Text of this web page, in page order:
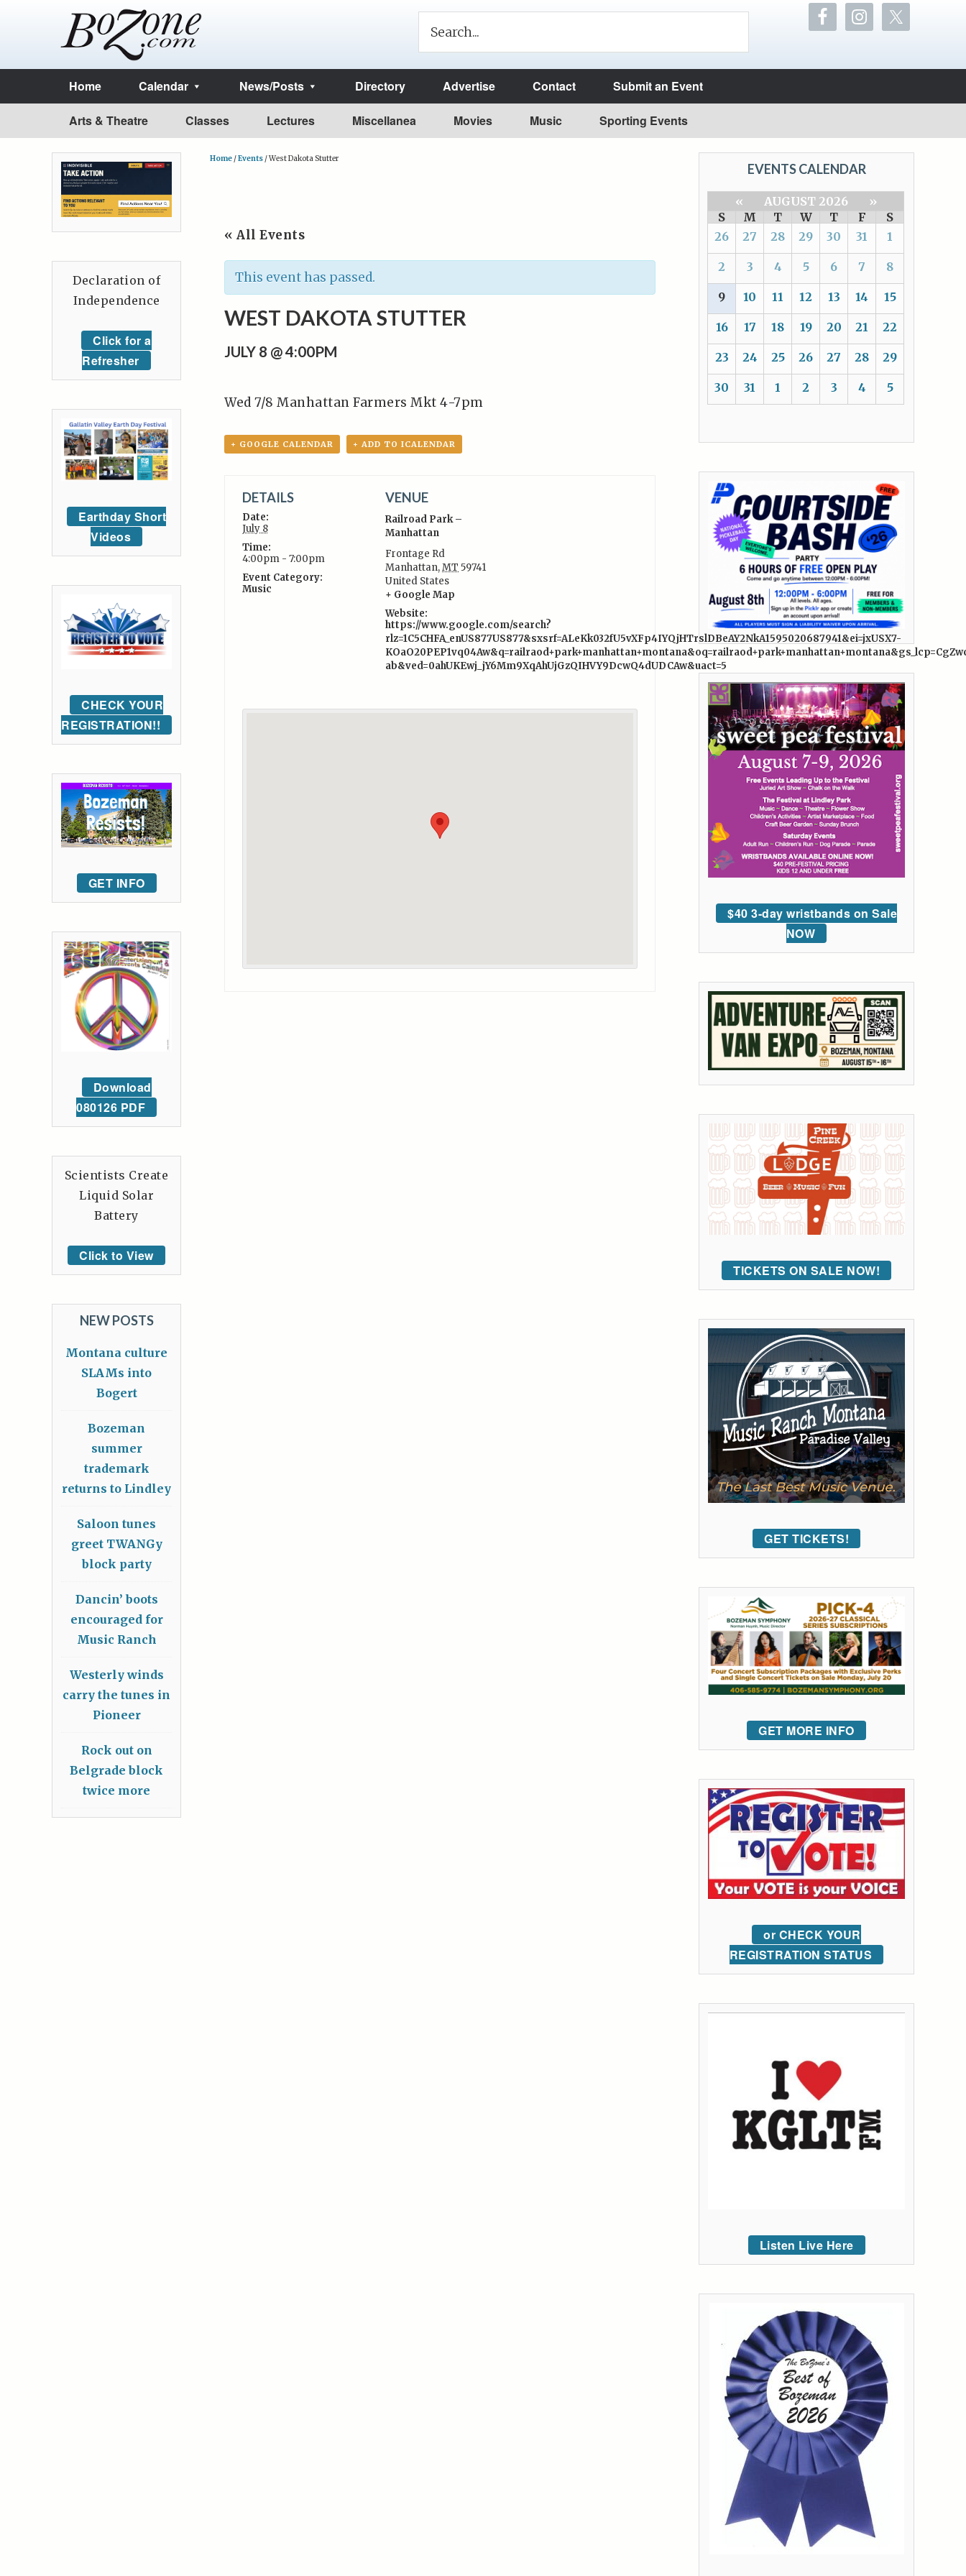
Home Calendar News/Posts Directory Advertise Contact Submit an Event
Arts & Theatre Classes Lectures Miscellanea Movies Music Sporting Events
Home /Events /West Dakota Stutter
« All Events
This event has passed.
WEST DAKOTA STUTTER
JULY 8 @ 4:00PM
Wed 7/8 Manhattan Farmers Mkt 4-7pm
+ GOOGLE CALENDAR + ADD TO ICALENDAR
DETAILS
Date:
July 8
Time:
4:00pm - 7:00pm
Event Category:
Music
VENUE
Railroad Park –
Manhattan
Frontage Rd
Manhattan,MT 59741
United States
+ Google Map
Website:
https://www.google.com/search?
rlz=1C5CHFA_enUS877US877&sxsrf=ALeKk032fU5vXFp4IYQjHTrslDBeAY2NkA1595020687941&ei=jxUSX7-
ab&ved=0ahUKEwj_jY6Mm9XqAhUjGzQIHVY9DcwQ4dUDCAw&uact=5
EVENTS CALENDAR
« AUGUST 2026
»
S
M T W T F
S
26
27 28 29 30 31 1
2 3 4 5 6 7 8
9 10 11 12 13 14 15
16 17 18 19 20 21 22
23 24 25 26 27 28 29
30 31 1 2 3 4 5
$40 3-day wristbands on Sale
NOW
TICKETS ON SALE NOW!
GET TICKETS!
GET MORE INFO
or CHECK YOUR
REGISTRATION STATUS
Listen Live Here
Declaration of
Independence
Click for a
Refresher
Earthday Short
Videos
CHECK YOUR
REGISTRATION!!
GET INFO
Download
080126 PDF
Scientists Create
Liquid Solar
Battery
Click to View
NEW POSTS
Montana culture
SLAMs into
Bogert
Bozeman
summer
trademark
returns to Lindley
Saloon tunes
greet TWANGy
block party
Dancin’ boots
encouraged for
Music Ranch
Westerly winds
carry the tunes in
Pioneer
Rock out on
Belgrade block
twice more